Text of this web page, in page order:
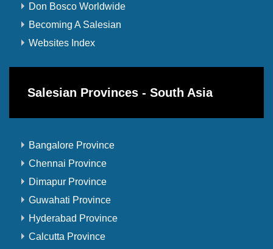
Don Bosco Worldwide
Becoming A Salesian
Websites Index
Salesian Provinces - South Asia
Bangalore Province
Chennai Province
Dimapur Province
Guwahati Province
Hyderabad Province
Calcutta Province